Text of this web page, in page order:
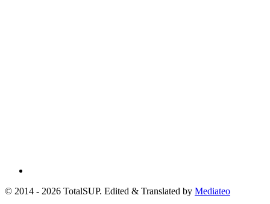
© 2014 - 2026 TotalSUP. Edited & Translated by Mediateo